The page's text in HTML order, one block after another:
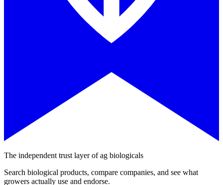
The independent trust layer of ag biologicals
Search biological products, compare companies, and see what
growers actually use and endorse.